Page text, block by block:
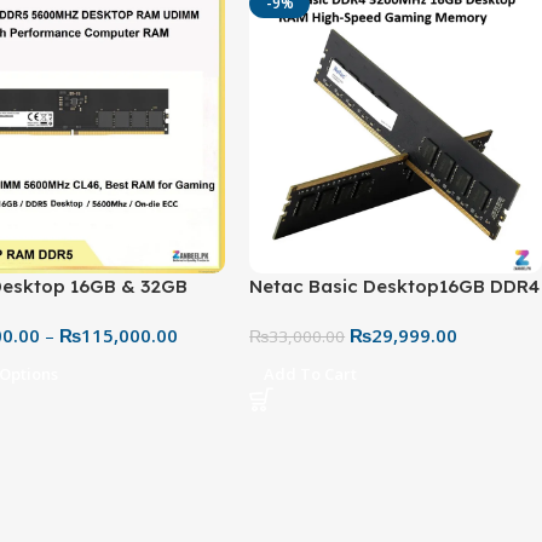
16GB & 32GB
PC Memory | Best
– ₨115,000.00
Netac Basic Desktop16GB DDR4
Speed Memory
₨33,000.00 ₨29,999.00